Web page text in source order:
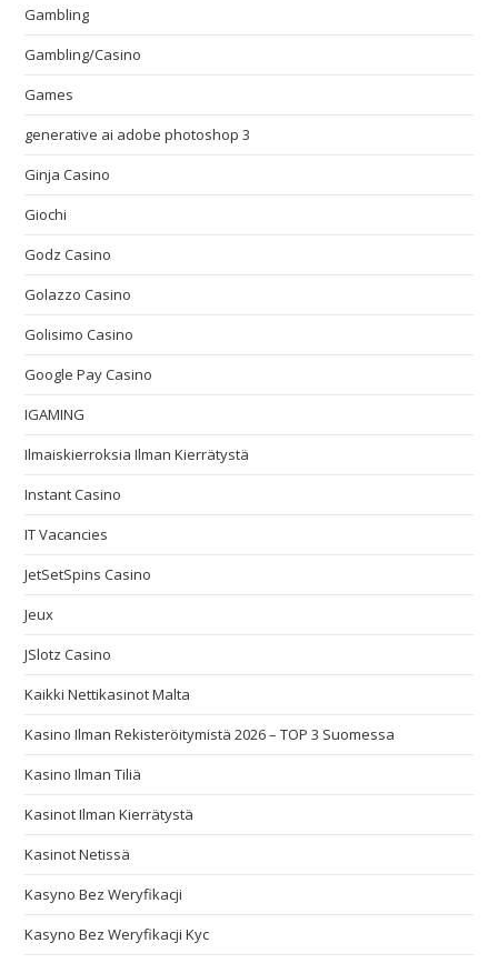
Gambling
Gambling/Casino
Games
generative ai adobe photoshop 3
Ginja Casino
Giochi
Godz Casino
Golazzo Casino
Golisimo Casino
Google Pay Casino
IGAMING
Ilmaiskierroksia Ilman Kierrätystä
Instant Casino
IT Vacancies
JetSetSpins Casino
Jeux
JSlotz Casino
Kaikki Nettikasinot Malta
Kasino Ilman Rekisteröitymistä 2026 – TOP 3 Suomessa
Kasino Ilman Tiliä
Kasinot Ilman Kierrätystä
Kasinot Netissä
Kasyno Bez Weryfikacji
Kasyno Bez Weryfikacji Kyc